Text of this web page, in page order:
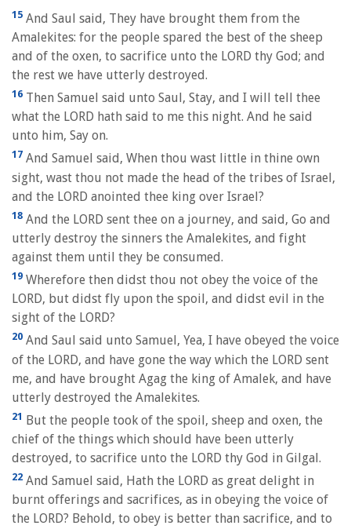
15 And Saul said, They have brought them from the
Amalekites: for the people spared the best of the sheep
and of the oxen, to sacrifice unto the LORD thy God; and
the rest we have utterly destroyed.
16 Then Samuel said unto Saul, Stay, and I will tell thee
what the LORD hath said to me this night. And he said
unto him, Say on.
17 And Samuel said, When thou wast little in thine own
sight, wast thou not made the head of the tribes of Israel,
and the LORD anointed thee king over Israel?
18 And the LORD sent thee on a journey, and said, Go and
utterly destroy the sinners the Amalekites, and fight
against them until they be consumed.
19 Wherefore then didst thou not obey the voice of the
LORD, but didst fly upon the spoil, and didst evil in the
sight of the LORD?
20 And Saul said unto Samuel, Yea, I have obeyed the voice
of the LORD, and have gone the way which the LORD sent
me, and have brought Agag the king of Amalek, and have
utterly destroyed the Amalekites.
21 But the people took of the spoil, sheep and oxen, the
chief of the things which should have been utterly
destroyed, to sacrifice unto the LORD thy God in Gilgal.
22 And Samuel said, Hath the LORD as great delight in
burnt offerings and sacrifices, as in obeying the voice of
the LORD? Behold, to obey is better than sacrifice, and to